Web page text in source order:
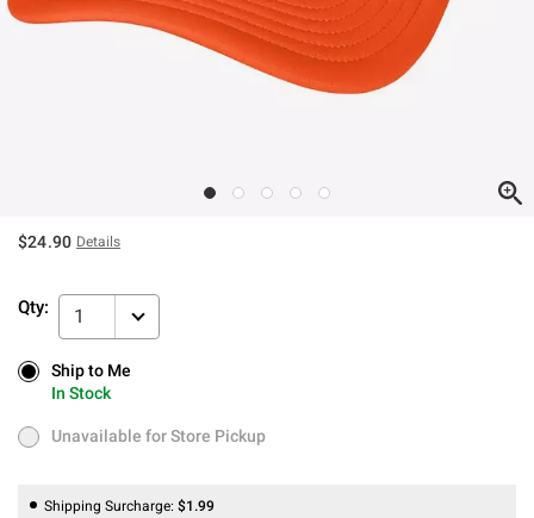
$24.90 Details
Qty: 1
Ship to Me
In Stock
Ship to Me
In Stock
Unavailable for Store Pickup
Unavailable for Store Pickup
Shipping Surcharge: $1.99